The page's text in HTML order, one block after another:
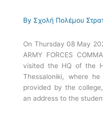
By Σχολή Πολέμου
On Thursday 08 May
ARMY FORCES
visited the HQ of the
Thessaloniki, where
provided by the
an address to the